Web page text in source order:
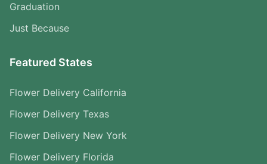
Graduation
Just Because
Featured States
Flower Delivery California
Flower Delivery Texas
Flower Delivery New York
Flower Delivery Florida